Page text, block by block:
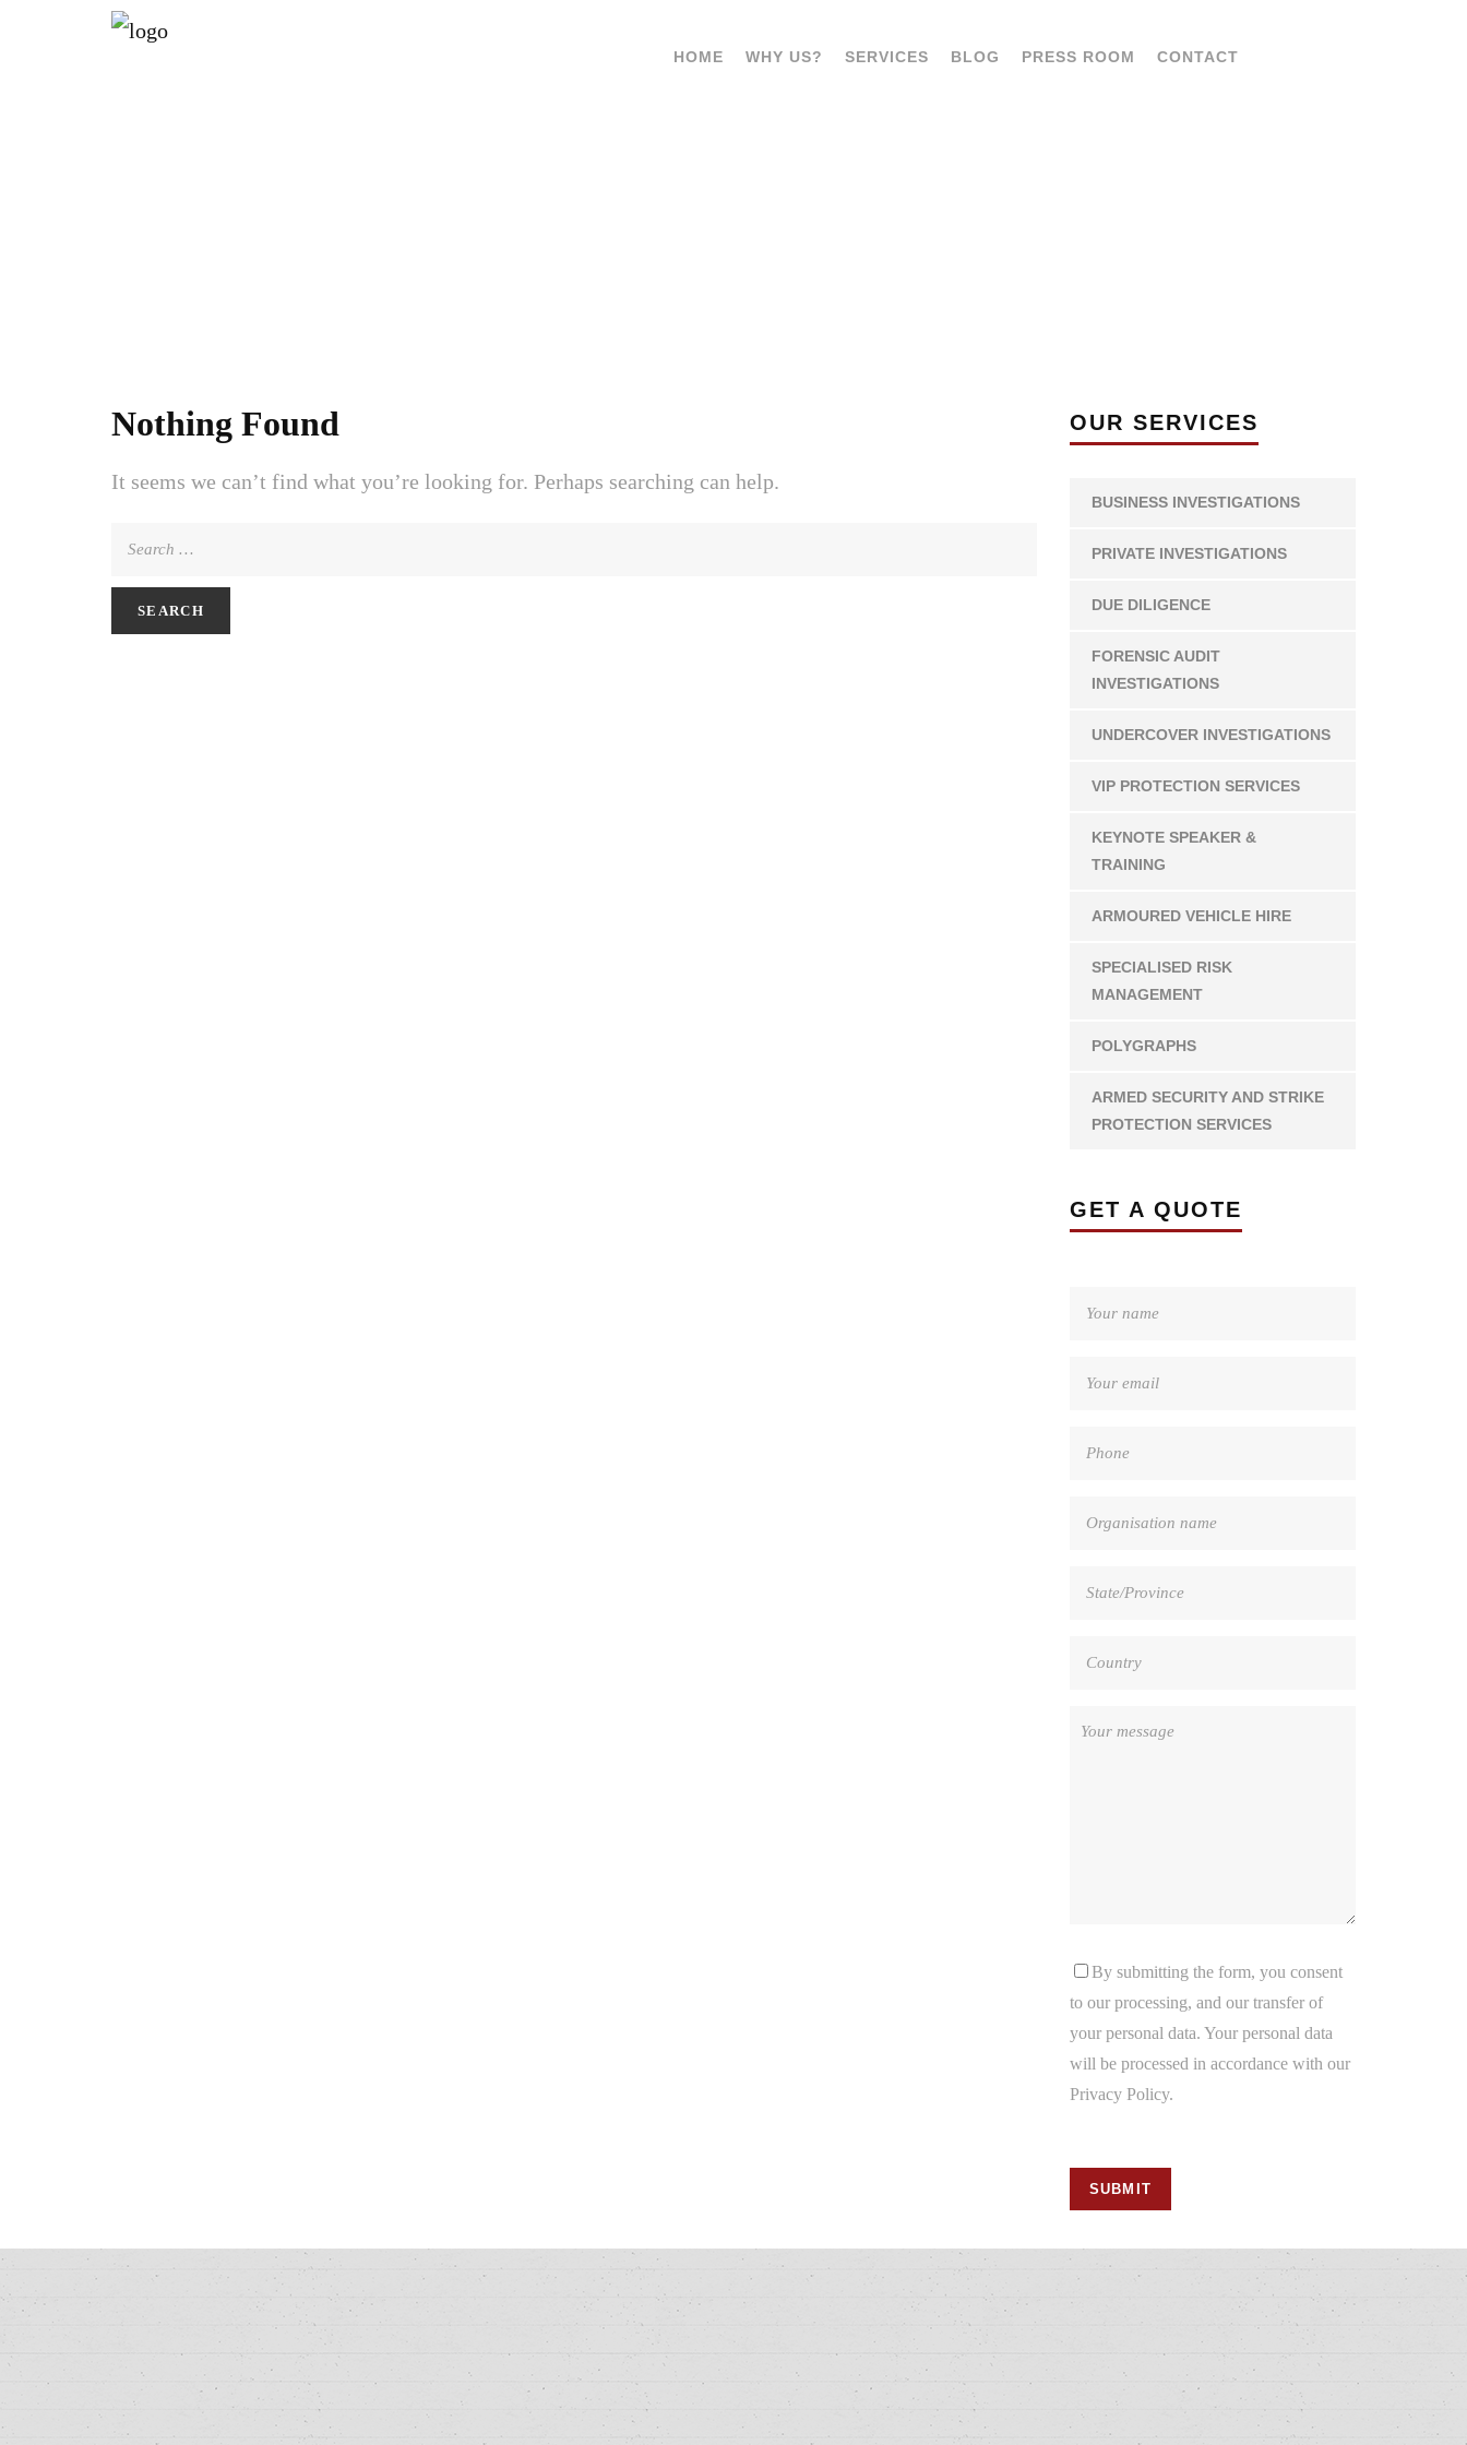
HOME WHY US? SERVICES BLOG PRESS ROOM CONTACT
Nothing Found
It seems we can’t find what you’re looking for. Perhaps searching can help.
Search
OUR SERVICES
BUSINESS INVESTIGATIONS
PRIVATE INVESTIGATIONS
DUE DILIGENCE
FORENSIC AUDIT
INVESTIGATIONS
UNDERCOVER INVESTIGATIONS
VIP PROTECTION SERVICES
KEYNOTE SPEAKER &
TRAINING
ARMOURED VEHICLE HIRE
SPECIALISED RISK
MANAGEMENT
POLYGRAPHS
ARMED SECURITY AND STRIKE
PROTECTION SERVICES
GET A QUOTE
By submitting the form, you consent
to our processing, and our transfer of
your personal data. Your personal data
will be processed in accordance with our
Privacy Policy.